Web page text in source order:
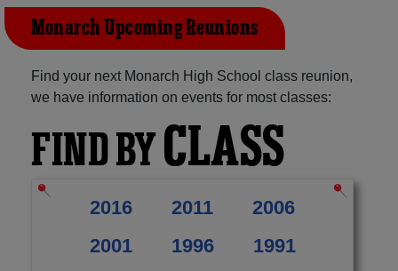
Monarch Upcoming Reunions
Find your next Monarch High School class reunion,
we have information on events for most classes:
FIND BYCLASS
2016 2011
2006
2001
1996
1991